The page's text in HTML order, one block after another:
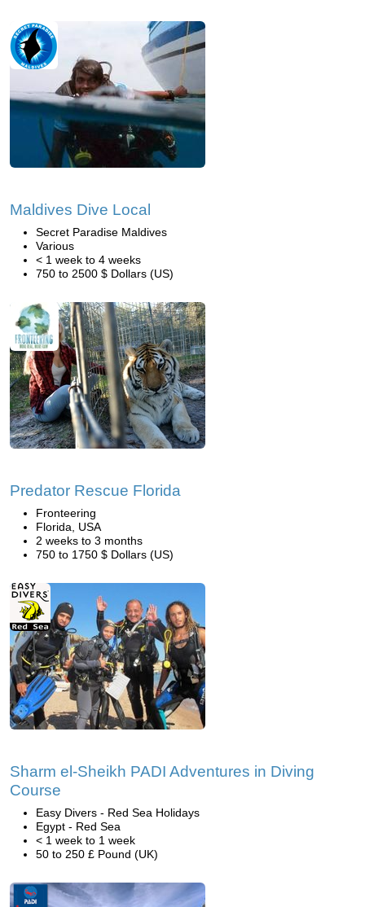
Maldives Dive Local
Secret Paradise Maldives
Various
< 1 week to 4 weeks
750 to 2500 $ Dollars (US)
Predator Rescue Florida
Fronteering
Florida, USA
2 weeks to 3 months
750 to 1750 $ Dollars (US)
Sharm el-Sheikh PADI Adventures in Diving
Course
Easy Divers - Red Sea Holidays
Egypt - Red Sea
< 1 week to 1 week
50 to 250 £ Pound (UK)